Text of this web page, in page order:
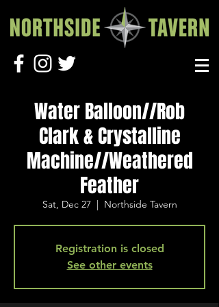
Water Balloon//Rob
Clark & Crystalline
Machine//Weathered
Feather
Sat, Dec 27
  |
Northside Tavern
Registration is closed
See other events